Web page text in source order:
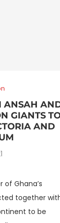
ANSAH
GIANTS
AND
of Ghana’s
together
to be